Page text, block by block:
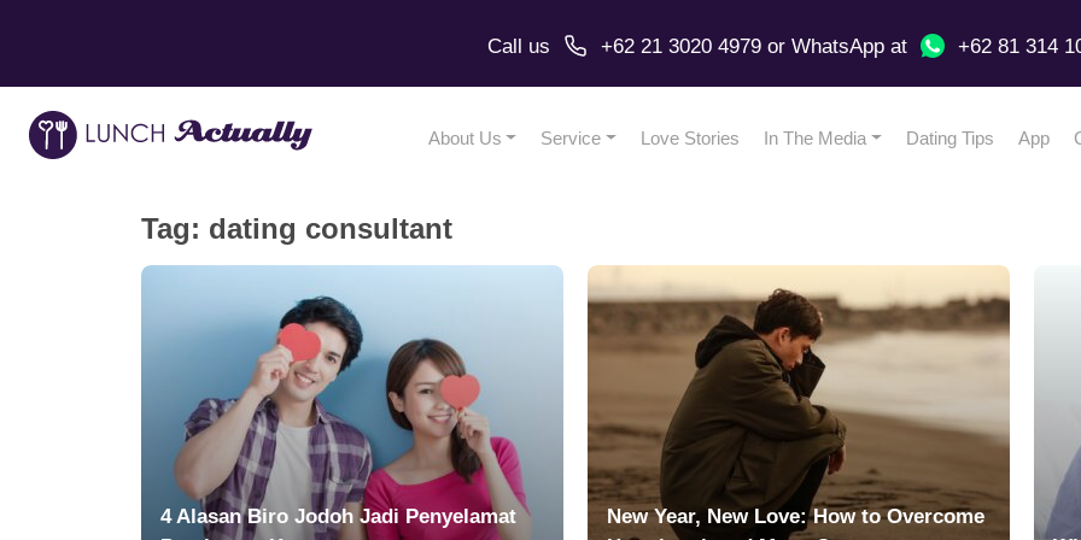
Call us +62 21 3020 4979 or WhatsAppat +62 81 314
About Us Service Love Stories In The Media Dating Tips App
Tag: dating consultant
4 Alasan Biro Jodoh Jadi Penyelamat
New Year, New Love: How to Overcome